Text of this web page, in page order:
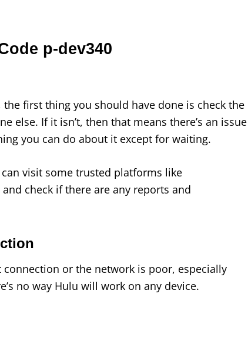
p-dev340
first thing you should have done is check the
else. If it isn’t, then that means there’s an issue
you can do about it except for waiting.
visit some trusted platforms like
check if there are any reports and
or the network is poor, especially
no way Hulu will work on any device.